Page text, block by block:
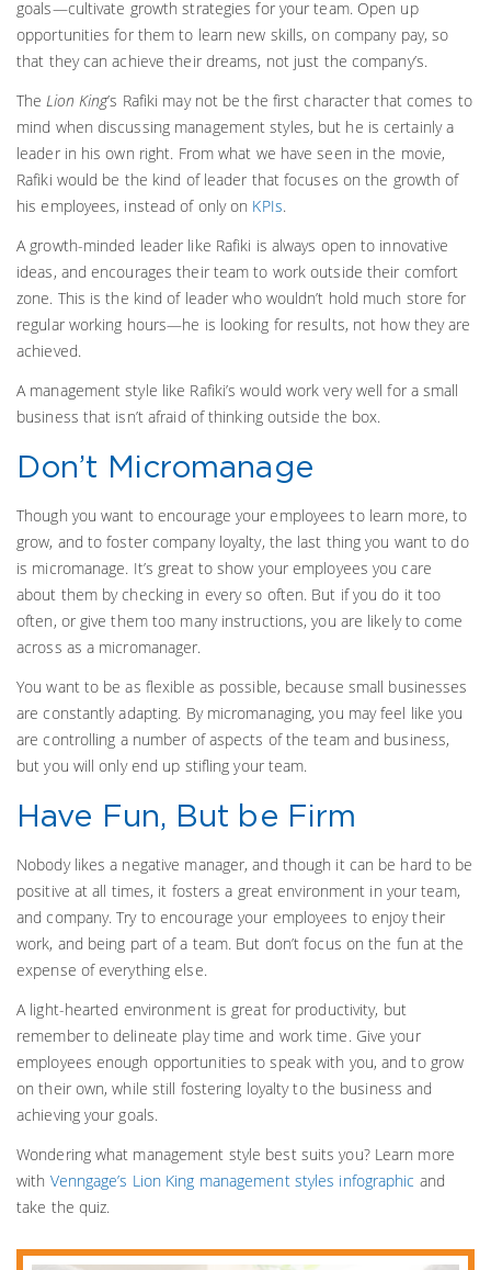
goals—cultivate growth strategies for your team. Open up
opportunities for them to learn new skills, on company pay, so
that they can achieve their dreams, not just the company’s.
TheLion King’s Rafiki may not be the first character that comes to
mind when discussing management styles, but he is certainly a
leader in his own right. From what we have seen in the movie,
Rafiki would be the kind of leader that focuses on the growth of
his employees, instead of only on KPIs.
A growth-minded leader like Rafiki is always open to innovative
ideas, and encourages their team to work outside their comfort
zone. This is the kind of leader who wouldn’t hold much store for
regular working hours—he is looking for results, not how they are
achieved.
A management style like Rafiki’s would work very well for a small
business that isn’t afraid of thinking outside the box.
Don’t Micromanage
Though you want to encourage your employees to learn more, to
grow, and to foster company loyalty, the last thing you want to do
is micromanage. It’s great to show your employees you care
about them by checking in every so often. But if you do it too
often, or give them too many instructions, you are likely to come
across as a micromanager.
You want to be as flexible as possible, because small businesses
are constantly adapting. By micromanaging, you may feel like you
are controlling a number of aspects of the team and business,
but you will only end up stifling your team.
Have Fun, But be Firm
Nobody likes a negative manager, and though it can be hard to be
positive at all times, it fosters a great environment in your team,
and company. Try to encourage your employees to enjoy their
work, and being part of a team. But don’t focus on the fun at the
expense of everything else.
A light-hearted environment is great for productivity, but
remember to delineate play time and work time. Give your
employees enough opportunities to speak with you, and to grow
on their own, while still fostering loyalty to the business and
achieving your goals.
Wondering what management style best suits you? Learn more
with Venngage’s Lion King management styles infographic and
take the quiz.